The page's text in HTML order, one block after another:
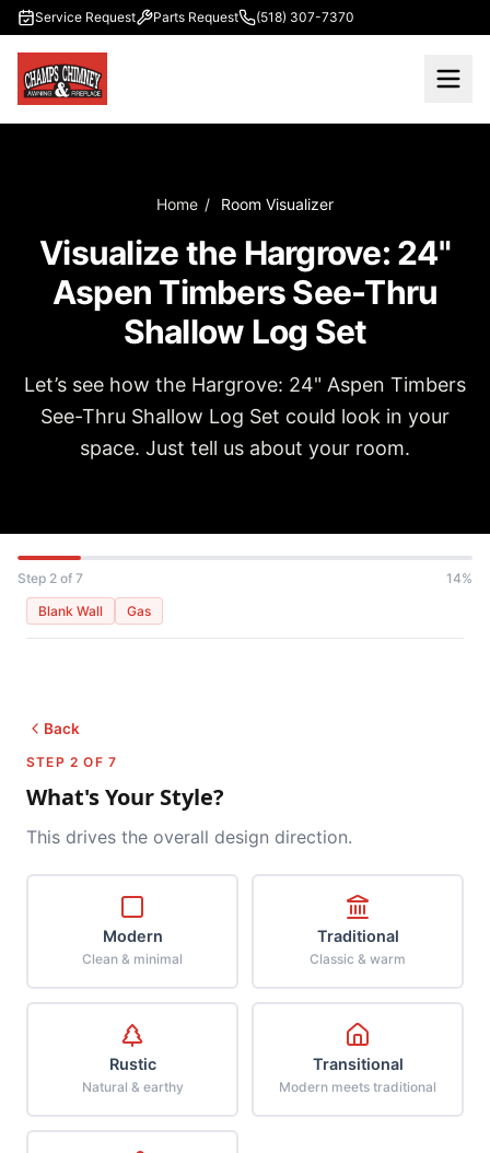
Skip to main content
Service Request Parts Request (518) 307-7370
Home / Room Visualizer
Visualize the Hargrove: 24"
Aspen Timbers See-Thru
Shallow Log Set
Let’s see how the Hargrove: 24" Aspen Timbers
See-Thru Shallow Log Set could look in your
space. Just tell us about your room.
Step 2 of 7
14%
Blank Wall
Gas
Back
STEP 2 OF 7
What's Your Style?
This drives the overall design direction.
Modern
Clean & minimal
Traditional
Classic & warm
Rustic
Natural & earthy
Transitional
Modern meets traditional